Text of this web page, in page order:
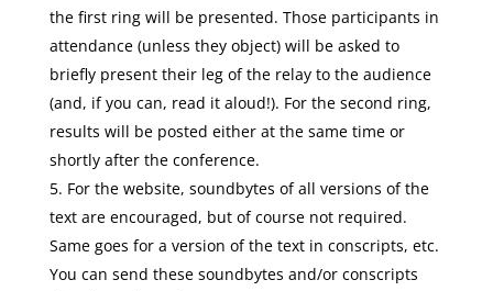
the first ring will be presented. Those participants in
attendance (unless they object) will be asked to
briefly present their leg of the relay to the audience
(and, if you can, read it aloud!). For the second ring,
results will be posted either at the same time or
shortly after the conference.
For the website, soundbytes of all versions of the
text are encouraged, but of course not required.
Same goes for a version of the text in conscripts, etc.
You can send these soundbytes and/or conscripts